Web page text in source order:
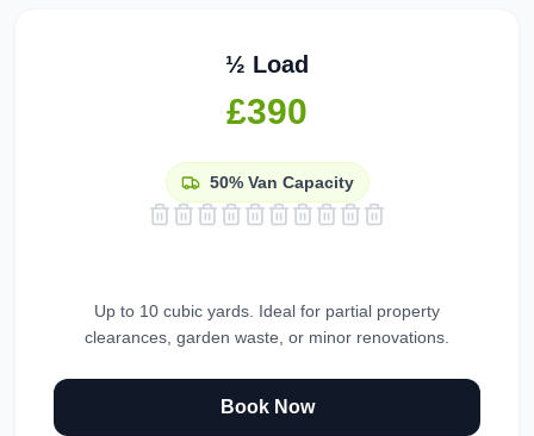
½ Load
£390
50%Van Capacity
Up to 10 cubic yards. Ideal for partial property
clearances, garden waste, or minor renovations.
Book Now